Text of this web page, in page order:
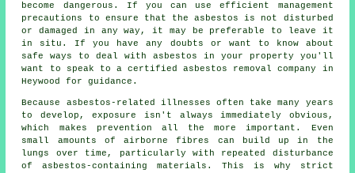
become dangerous. If you can use efficient management
precautions to ensure that the asbestos is not disturbed
or damaged in any way, it may be preferable to leave it
in situ. If you have any doubts or want to know about
safe ways to deal with asbestos in your property you'll
want to speak to a certified asbestos removal
company in
Heywood for guidance.
Because asbestos-related illnesses often take many years
to develop, exposure isn't always immediately obvious,
which makes prevention all the more important. Even
small amounts of airborne fibres can build up in the
lungs over time, particularly with repeated disturbance
of asbestos-containing materials. This is why strict